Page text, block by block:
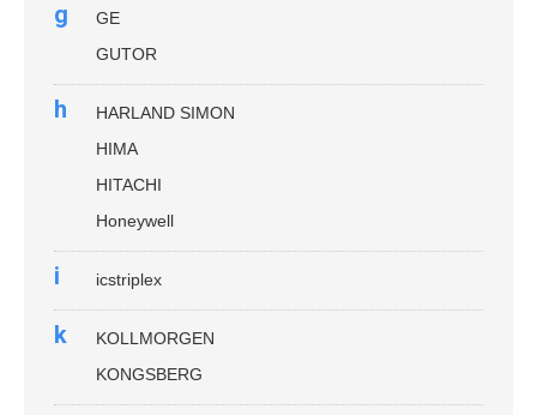
g
GE
GUTOR
h
HARLAND SIMON
HIMA
HITACHI
Honeywell
i icstriplex
k
KOLLMORGEN
KONGSBERG